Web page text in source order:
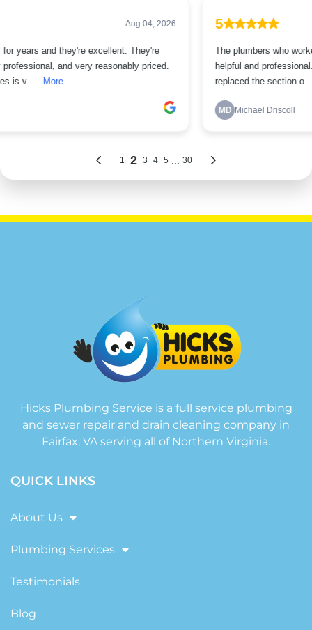
Hicks Plumbing Service is a full service plumbing
and sewer repair and drain cleaning company in
Fairfax, VA serving all of Northern Virginia.
QUICK LINKS
About Us
Plumbing Services
Testimonials
Blog